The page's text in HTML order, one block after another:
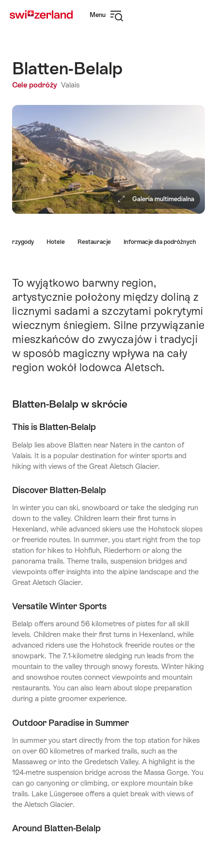
navigation
Menu
Blatten-Belalp
Cele podróży Valais
Galeria multimedialna
i przygody Hotele Restauracje Informacje dla podróżnych
Intro
To wyjątkowo barwny region,
artystycznie położony między doliną z
licznymi sadami a szczytami pokrytymi
wiecznym śniegiem. Silne przywiązanie
mieszkańców do zwyczajów i tradycji
w sposób magiczny wpływa na cały
region wokół lodowca Aletsch.
Blatten-Belalp w skrócie
This is Blatten-Belalp
Belalp lies above Blatten near Naters in the canton of
Valais. It is a popular destination for winter sports and
hiking with views of the Great Aletsch Glacier.
Discover Blatten-Belalp
In winter you can ski, snowboard or take the sledging run
down to the valley. Children learn their first turns in
Hexenland, while advanced skiers use the Hohstock slopes
or freeride routes. In summer, you start right from the top
station for hikes to Hohfluh, Riederhorn or along the
panorama trails. Theme trails, suspension bridges and
viewpoints offer insights into the alpine landscape and the
Great Aletsch Glacier.
Versatile Winter Sports
Belalp offers around 56 kilometres of pistes for all skill
levels. Children make their first turns in Hexenland, while
advanced riders use the Hohstock freeride routes or the
snowpark. The 7.1-kilometre sledging run leads from the
mountain to the valley through snowy forests. Winter hiking
and snowshoe routes connect viewpoints and mountain
restaurants. You can also learn about slope preparation
during a piste groomer experience.
Outdoor Paradise in Summer
In summer you start directly from the top station for hikes
on over 60 kilometres of marked trails, such as the
Massaweg or into the Gredetsch Valley. A highlight is the
124-metre suspension bridge across the Massa Gorge. You
can go canyoning or climbing, or explore mountain bike
trails. Lake Lüsgersee offers a quiet break with views of
the Aletsch Glacier.
Around Blatten-Belalp